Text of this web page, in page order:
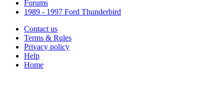
Forums
1989 - 1997 Ford Thunderbird
Contact us
Terms & Rules
Privacy policy
Help
Home